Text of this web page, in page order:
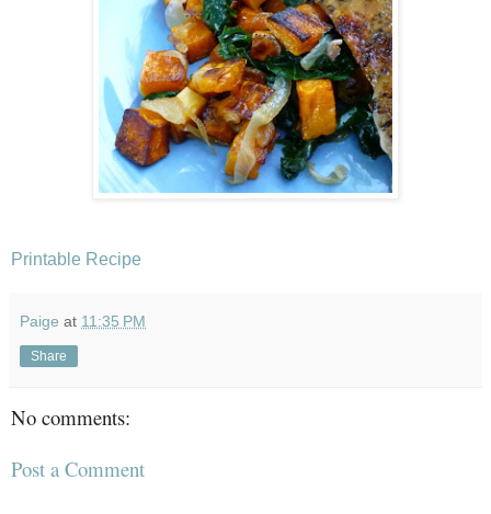
Printable Recipe
Paige at 11:35 PM
Share
No comments:
Post a Comment